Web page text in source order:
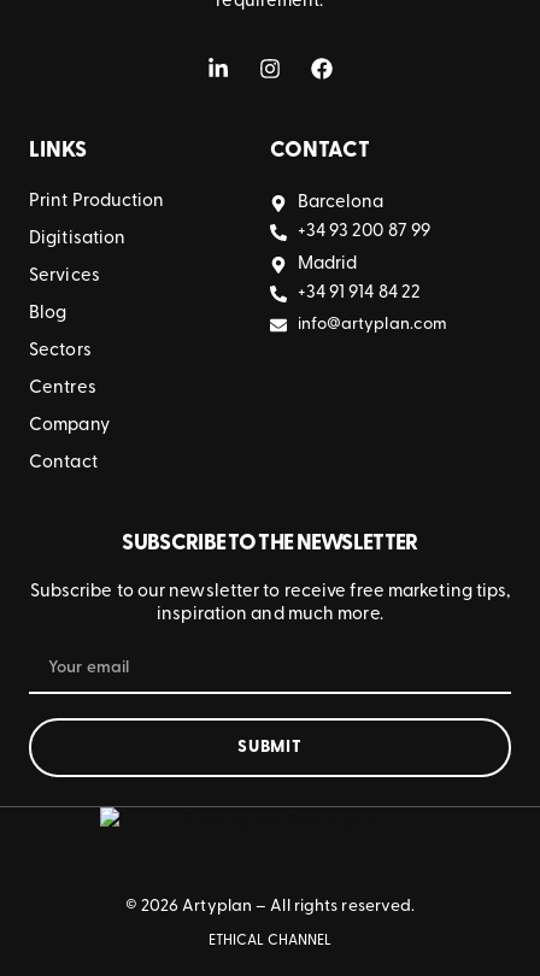
LINKS
Print Production
Digitisation
Services
Blog
Sectors
Centres
Company
Contact
CONTACT
Barcelona
+34 93 200 87 99
Madrid
+34 91 914 84 22
info@artyplan.com
SUBSCRIBE TO THE NEWSLETTER
Subscribe to our newsletter to receive free marketing tips,
inspiration and much more.
SUBMIT
© 2026 Artyplan – All rights reserved.
ETHICAL CHANNEL